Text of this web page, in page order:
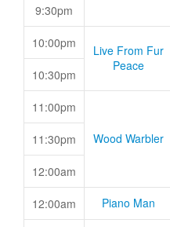
9:30pm
10:00pm
Live From Fur
Peace
10:30pm
11:00pm
Wood Warbler
11:30pm
12:00am
12:00am Piano Man